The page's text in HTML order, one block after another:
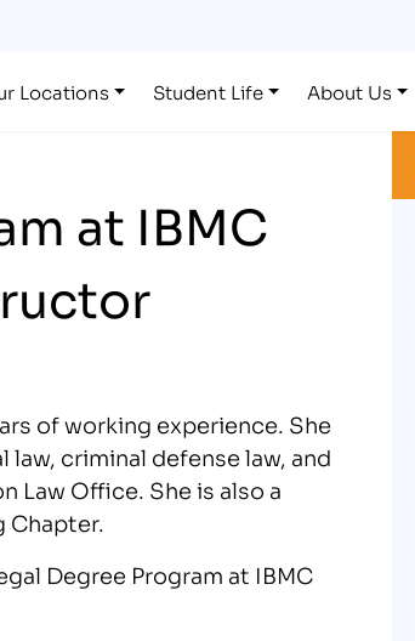
Locations Student Life About Us
at IBMC
of working experience. She
criminal defense law, and
Law Office. She is also a
Chapter.
Degree Program at IBMC